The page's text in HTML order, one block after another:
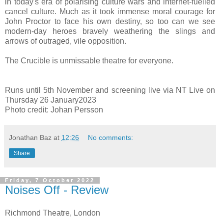
cancel culture. Much as it took immense moral courage for
John Proctor to face his own destiny, so too can wesee
modern-day heroes bravely weathering the slings and
arrows of outraged, vile opposition.
The Crucible is unmissable theatre for everyone.
Runs until 5th November and screening live via NT Live on
Thursday 26 January2023
Photo credit: Johan Persson
Jonathan Baz at 12:26 No comments:
Share
Friday, 7 October 2022
Noises Off - Review
Richmond Theatre, London